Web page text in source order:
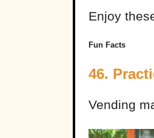
Enjoy
Fun Facts
46.
Vending